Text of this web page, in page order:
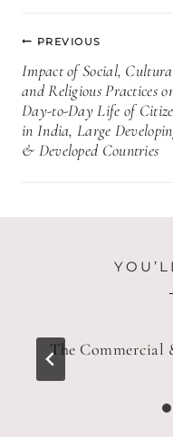
Post
navigation
PREVIOUS
Impact of Social,
and Religious Practices
Day-to-Day Life of
in India, Large
& Developed Countries
The Commercial